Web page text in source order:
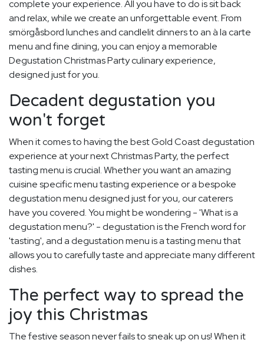
complete your experience. All you have to do is sit back
and relax, while we create an unforgettable event. From
smörgåsbord lunches and candlelit dinners to an à la carte
menu and fine dining, you can enjoy a memorable
Degustation Christmas Party culinary experience,
designed just for you.
Decadent degustation you
won't forget
When it comes to having the best Gold Coast degustation
experience at your next Christmas Party, the perfect
tasting menu is crucial. Whether you want an amazing
cuisine specific menu tasting experience or a bespoke
degustation menu designed just for you, our caterers
have you covered. You might be wondering - 'What is a
degustation menu?' - degustation is the French word for
'tasting', and a degustation menu is a tasting menu that
allows you to carefully taste and appreciate many different
dishes.
The perfect way to spread the
joy this Christmas
The festive season never fails to sneak up on us! When it